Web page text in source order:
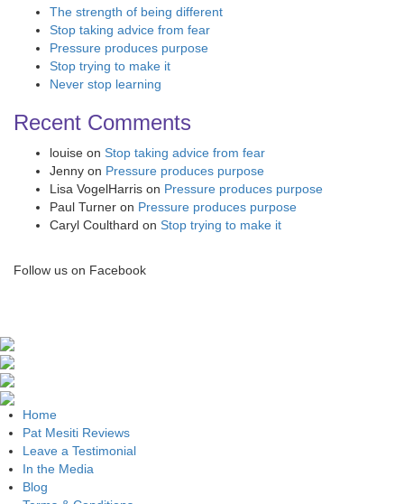
The strength of being different
Stop taking advice from fear
Pressure produces purpose
Stop trying to make it
Never stop learning
Recent Comments
louise on Stop taking advice from fear
Jenny on Pressure produces purpose
Lisa VogelHarris on Pressure produces purpose
Paul Turner on Pressure produces purpose
Caryl Coulthard on Stop trying to make it
Follow us on Facebook
Home
Pat Mesiti Reviews
Leave a Testimonial
In the Media
Blog